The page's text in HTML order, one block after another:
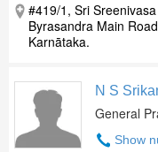
#419/1, Sri
Byrasandra Main
Karnātaka.
N S
General
Show